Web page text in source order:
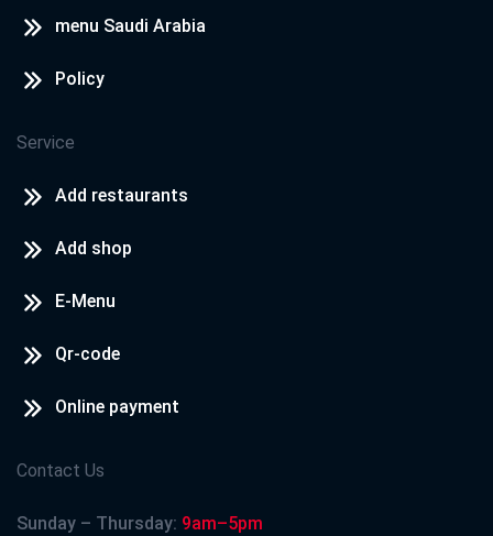
menu Saudi Arabia
Policy
Service
Add restaurants
Add shop
E-Menu
Qr-code
Online payment
Contact Us
Sunday – Thursday: 9am–5pm